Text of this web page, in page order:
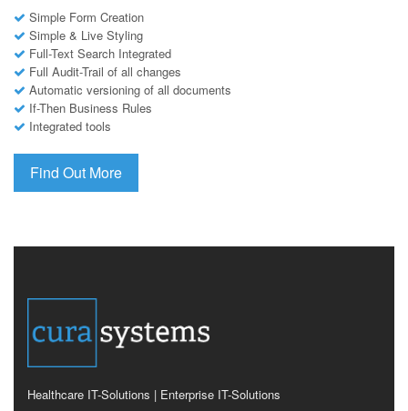
Simple Form Creation
Simple & Live Styling
Full-Text Search Integrated
Full Audit-Trail of all changes
Automatic versioning of all documents
If-Then Business Rules
Integrated tools
Find Out More
Healthcare IT-Solutions | Enterprise IT-Solutions